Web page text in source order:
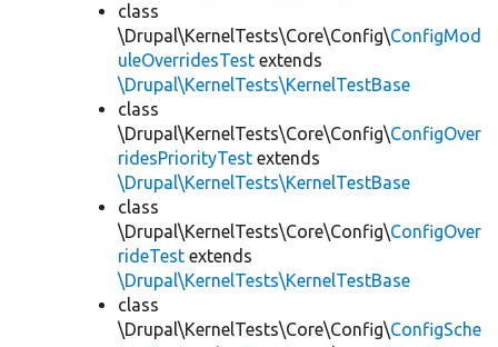
class
\Drupal\KernelTests\Core\Config\ConfigMod
uleOverridesTest extends
\Drupal\KernelTests\KernelTestBase
class
\Drupal\KernelTests\Core\Config\ConfigOver
ridesPriorityTest extends
\Drupal\KernelTests\KernelTestBase
class
\Drupal\KernelTests\Core\Config\ConfigOver
rideTest extends
\Drupal\KernelTests\KernelTestBase
class
\Drupal\KernelTests\Core\Config\ConfigSche